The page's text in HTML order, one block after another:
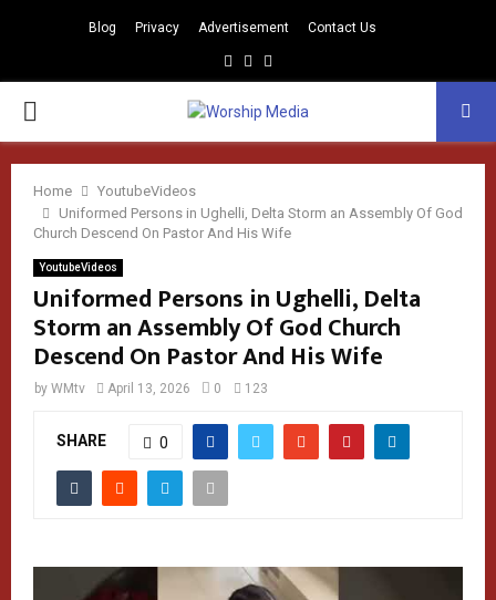
Blog Privacy Advertisement Contact Us
Facebook
Instagram
PRIMARY
MENU
Home
YoutubeVideos
Uniformed Persons in Ughelli, Delta Storm an Assembly Of God
Church Descend On Pastor And His Wife
YoutubeVideos
Uniformed Persons in Ughelli, Delta
Storm an Assembly Of God Church
Descend On Pastor And His Wife
by WMtv April 13, 2026 0 123
SHARE 0